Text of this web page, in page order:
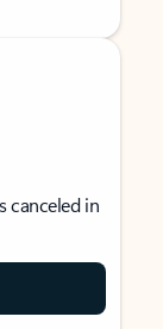
canceled in